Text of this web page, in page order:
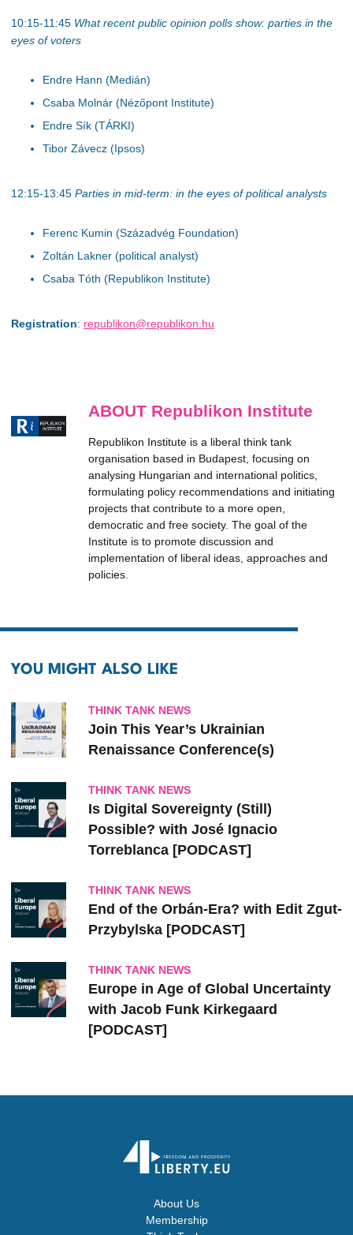
10:15-11:45 What recent public opinion polls show: parties in the
eyes of voters
Endre Hann (Medián)
Csaba Molnár (Nézőpont Institute)
Endre Sík (TÁRKI)
Tibor Závecz (Ipsos)
12:15-13:45 Parties in mid-term: in the eyes of political analysts
Ferenc Kumin (Századvég Foundation)
Zoltán Lakner (political analyst)
Csaba Tóth (Republikon Institute)
Registration: republikon@republikon.hu
ABOUT Republikon Institute
Republikon Institute is a liberal think tank
organisation based in Budapest, focusing on
analysing Hungarian and international politics,
formulating policy recommendations and initiating
projects that contribute to a more open,
democratic and free society. The goal of the
Institute is to promote discussion and
implementation of liberal ideas, approaches and
policies.
YOU MIGHT ALSO LIKE
THINK TANK NEWS
Join This Year’s Ukrainian
Renaissance Conference(s)
THINK TANK NEWS
Is Digital Sovereignty (Still)
Possible? with José Ignacio
Torreblanca [PODCAST]
THINK TANK NEWS
End of the Orbán-Era? with Edit Zgut-
Przybylska [PODCAST]
THINK TANK NEWS
Europe in Age of Global Uncertainty
with Jacob Funk Kirkegaard
[PODCAST]
About Us
Membership